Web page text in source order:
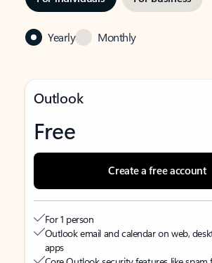
Yearly Monthly
Outlook
Free
Create a free account
For 1 person
Outlook email and calendar on web,
apps